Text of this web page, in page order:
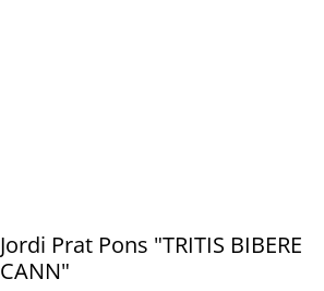
Jordi Prat Pons "TRITIS BIBERE
CANN"